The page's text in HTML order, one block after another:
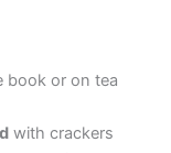
book or on tea
with crackers